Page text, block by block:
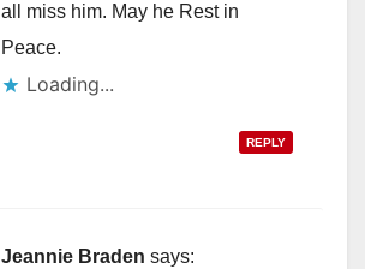
all miss him. May he Rest in
Peace.
Loading...
REPLY
Jeannie Braden says: